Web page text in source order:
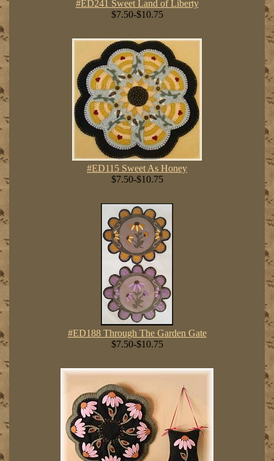
#ED241 Sweet Land of Liberty
$7.50-$10.75
#ED115 Sweet As Honey
$7.50-$10.75
#ED188 Through The Garden Gate
$7.50-$10.75